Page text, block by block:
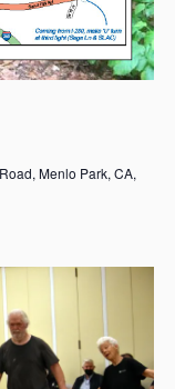
Menlo Park, CA,